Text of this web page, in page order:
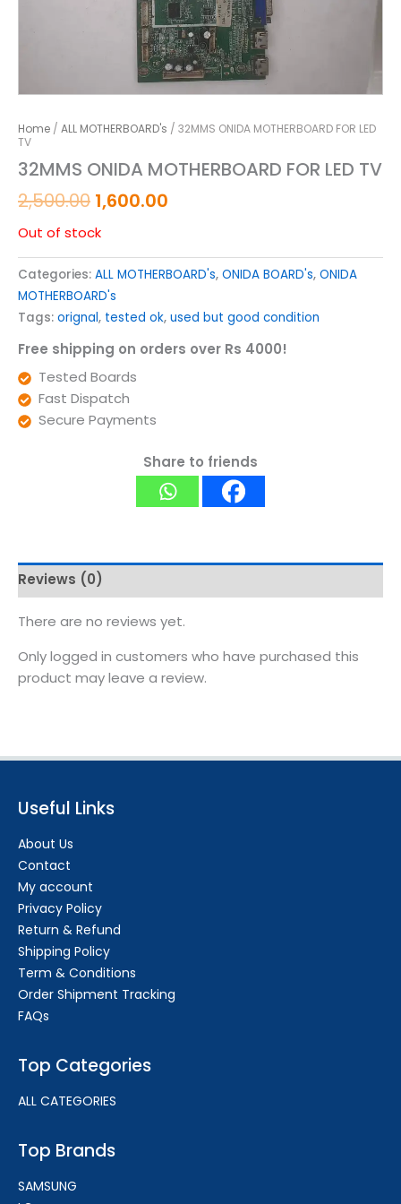
Home / ALL MOTHERBOARD's / 32MMS ONIDA MOTHERBOARD FOR LED
TV
32MMS ONIDA MOTHERBOARD FOR LED TV
2,500.00 1,600.00
Out of stock
Categories: ALL MOTHERBOARD's, ONIDA BOARD's, ONIDA
MOTHERBOARD's
Tags: orignal, tested ok, used but good condition
Free shipping on orders over Rs 4000!
Tested Boards
Fast Dispatch
Secure Payments
Share to friends
Reviews (0)
There are no reviews yet.
Only logged in customers who have purchased this
product may leave a review.
Useful Links
About Us
Contact
My account
Privacy Policy
Return & Refund
Shipping Policy
Term & Conditions
Order Shipment Tracking
FAQs
Top Categories
ALL CATEGORIES
Top Brands
SAMSUNG